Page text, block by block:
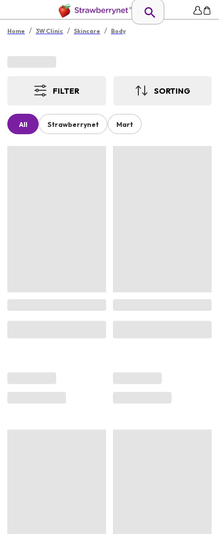
Home / 3W Clinic / Skincare / Body
FILTER SORTING
All Strawberrynet Mart